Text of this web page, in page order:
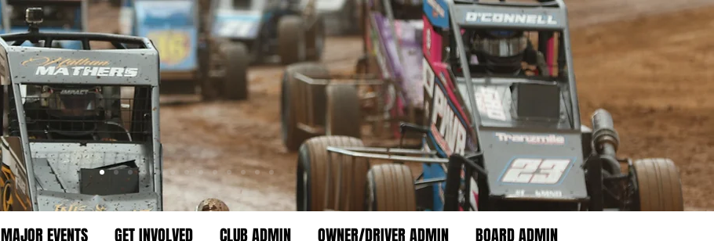
MAJOR EVENTS GET INVOLVED CLUB ADMIN OWNER/DRIVER ADMIN BOARD ADMIN